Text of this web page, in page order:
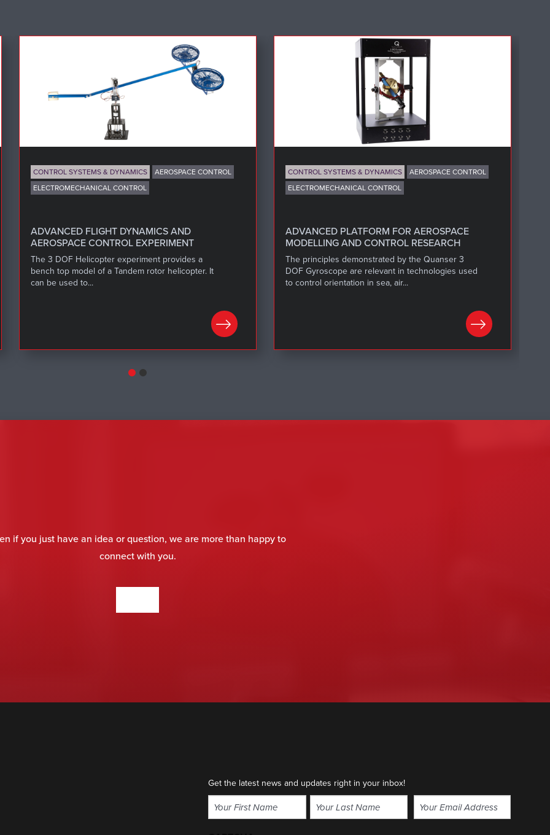
CONTROL SYSTEMS & DYNAMICS
AEROSPACE CONTROL
ELECTROMECHANICAL CONTROL
ADVANCED FLIGHT DYNAMICS AND
AEROSPACE CONTROL EXPERIMENT
The 3 DOF Helicopter experiment provides a
bench top model of a Tandem rotor helicopter. It
can be used to...
CONTROL SYSTEMS & DYNAMICS
AEROSPACE CONTROL
ELECTROMECHANICAL CONTROL
ADVANCED PLATFORM FOR AEROSPACE
MODELLING AND CONTROL RESEARCH
The principles demonstrated by the Quanser 3
DOF Gyroscope are relevant in technologies used
to control orientation in sea, air...
if you just have an idea or question, we are more than happy to
connect with you.
Get the latest news and updates right in your inbox!
Name
(Required)
Email
(Required)